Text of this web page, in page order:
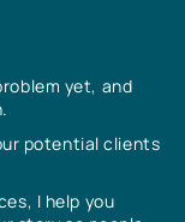
yet, and
potential clients
I help you